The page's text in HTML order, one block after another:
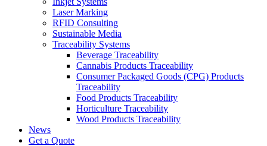
Laser Marking
RFID Consulting
Sustainable Media
Traceability Systems
Beverage Traceability
Cannabis Products Traceability
Consumer Packaged Goods (CPG) Products
Traceability
Food Products Traceability
Horticulture Traceability
Wood Products Traceability
News
Get a Quote